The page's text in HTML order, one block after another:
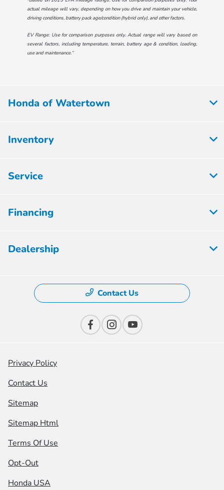
actual mileage will vary, depending on how you drive and maintain your vehicle,
driving conditions, battery pack age/condition (hybrid only), and other factors.
EV Range: Use for comparison purposes only. Actual range will vary based on
several factors, including temperature, terrain, battery age & condition, loading,
use and maintenance.”
Honda of Watertown
Inventory
Service
Financing
Dealership
Contact Us
Privacy Policy
Contact Us
Sitemap
Sitemap Html
Terms Of Use
Opt-Out
Honda USA